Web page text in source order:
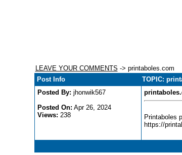
LEAVE YOUR COMMENTS -> printaboles.com
Post Info
TOPIC:
Posted By: jhonwik567
Posted On: Apr 26, 2024
Views: 238
Printaboles
https://